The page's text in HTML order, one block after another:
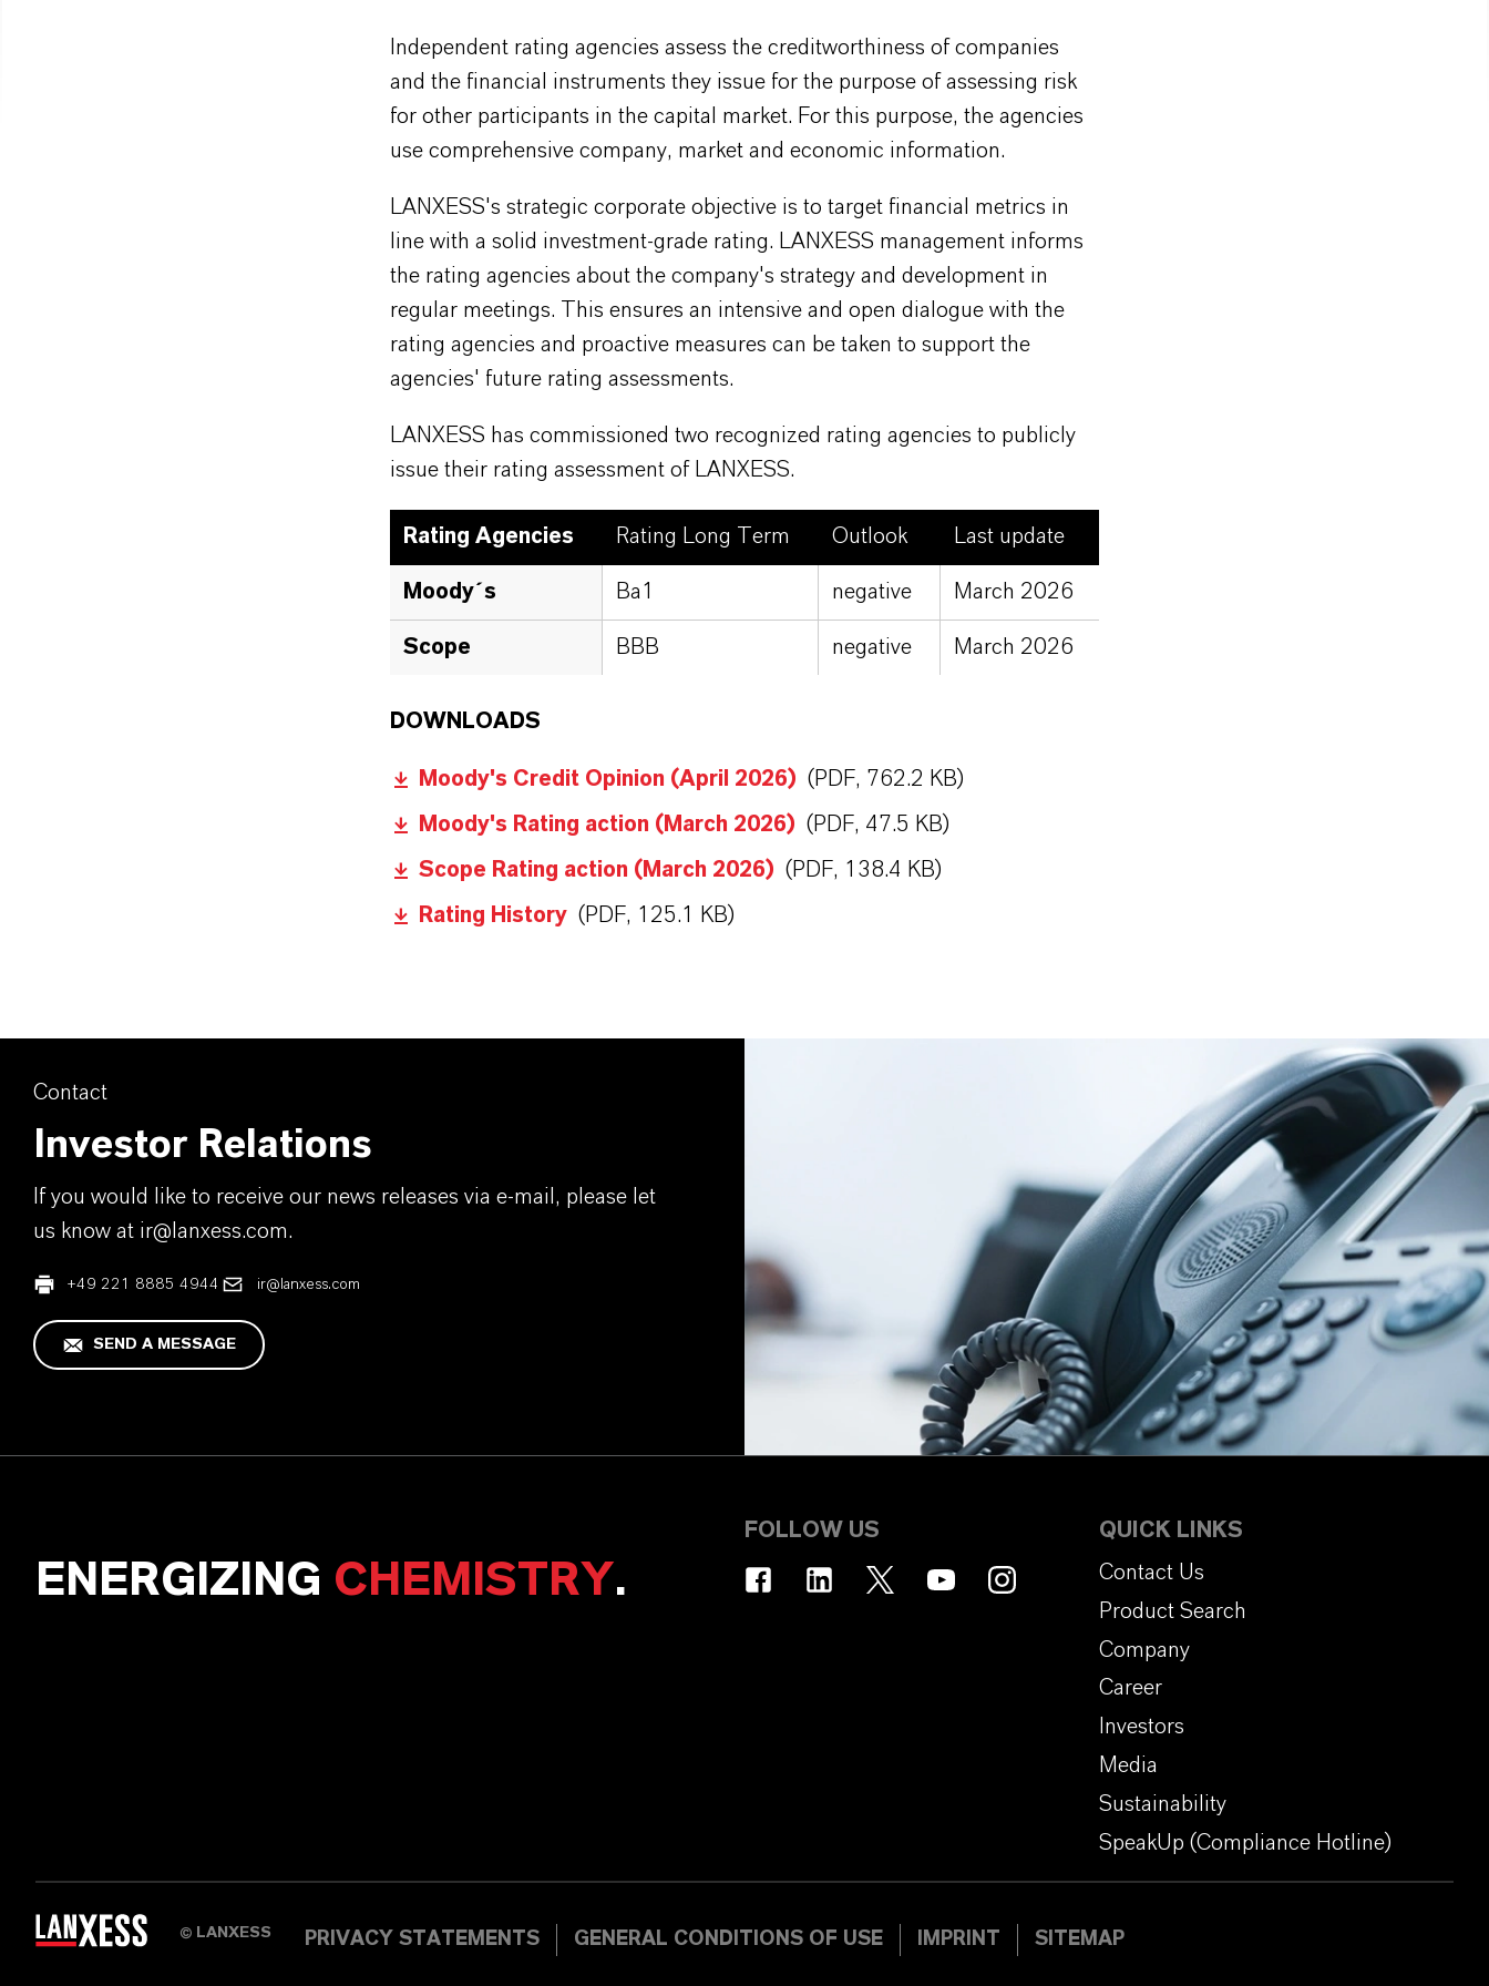
Independent rating agencies assess the creditworthiness of companies
and the financial instruments they issue for the purpose of assessing risk
for other participants in the capital market. For this purpose, the agencies
use comprehensive company, market and economic information.
LANXESS's strategic corporate objective is to target financial metrics in
line with a solid investment-grade rating. LANXESS management informs
the rating agencies about the company's strategy and development in
regular meetings. This ensures an intensive and open dialogue with the
rating agencies and proactive measures can be taken to support the
agencies' future rating assessments.
LANXESS has commissioned two recognized rating agencies to publicly
issue their rating assessment of LANXESS.
Rating Agencies Rating Long Term Outlook Last update
Moody´s Ba1 negative March 2026
Scope BBB negative March 2026
DOWNLOADS
Moody's Credit Opinion (April 2026) (PDF, 762.2 KB)
Moody's Rating action (March 2026) (PDF, 47.5 KB)
Scope Rating action (March 2026) (PDF, 138.4 KB)
Rating History (PDF, 125.1 KB)
Contact
Investor Relations
If you would like to receive our news releases via e-mail, please let
us know at ir@lanxess.com.
+49 221 8885 4944 ir@lanxess.com
SEND A MESSAGE
ENERGIZING CHEMISTRY.
FOLLOW US
QUICK LINKS
Contact Us
Product Search
Company
Career
Investors
Media
Sustainability
SpeakUp (Compliance Hotline)
© LANXESS PRIVACY STATEMENTS GENERAL CONDITIONS OF USE IMPRINT SITEMAP